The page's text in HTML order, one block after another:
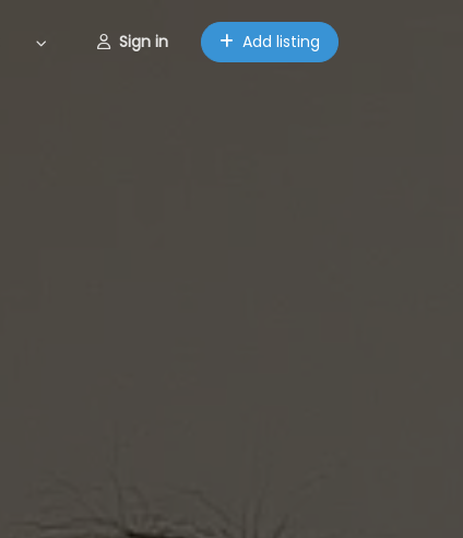
Sign in Add listing